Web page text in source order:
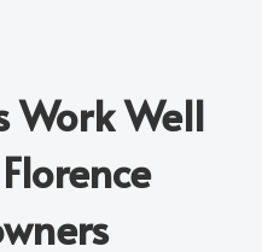
Work Well